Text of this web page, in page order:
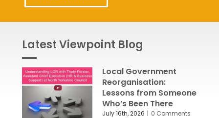
Latest Viewpoint Blog
Local Government
Reorganisation:
Lessons from Someone
Who’s Been There
July 16th, 2026 | 0 Comments